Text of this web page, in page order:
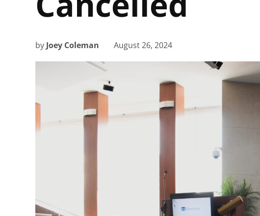
by Joey Coleman August 26, 2024